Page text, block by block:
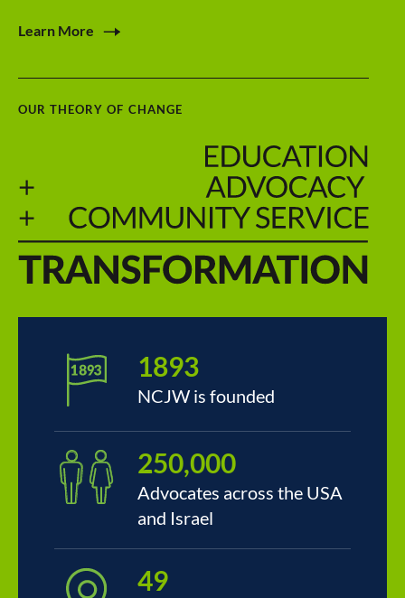
Learn More
OUR THEORY OF CHANGE
1893
NCJW is founded
250,000
Advocates across the USA
and Israel
49